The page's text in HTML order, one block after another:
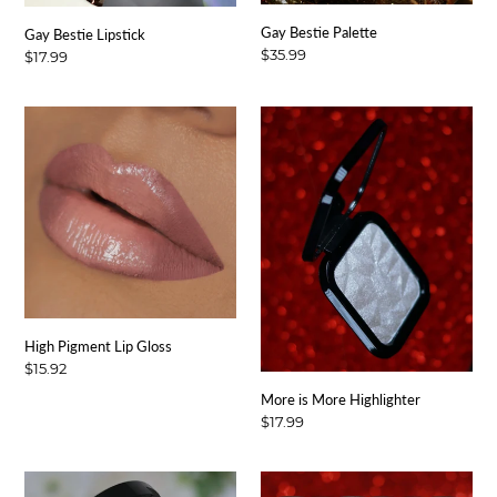
Gay Bestie Lipstick
Regular
$17.99
Gay Bestie Palette
Regular
$35.99
Pigment
Lip
Gloss
High Pigment Lip Gloss
Regular
$15.92
More
is
More
Highlighter
More is More Highlighter
Regular
$17.99
Signature
Signature